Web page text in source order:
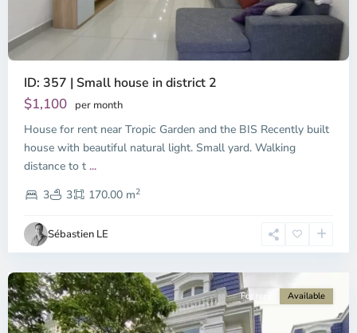
ID: 357 | Small house in district 2
$1,100 per month
House for rent near Tropic Garden and the BIS Recently built
house with beautiful natural light. Small yard. Walking
distance to t ...
3
3 170.00 m2
Sébastien LE
Thao
Dien,
Thu
Duc
City
-
2,
Chi
Minh
For rent Available